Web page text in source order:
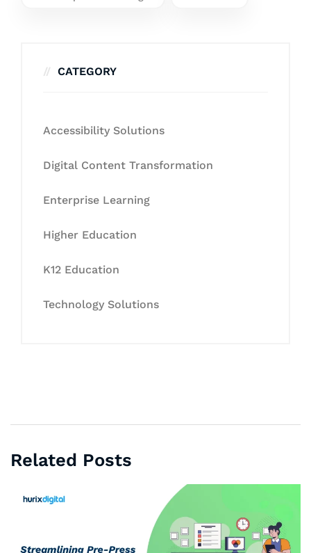
CATEGORY
Accessibility Solutions
Digital Content Transformation
Enterprise Learning
Higher Education
K12 Education
Technology Solutions
Related Posts